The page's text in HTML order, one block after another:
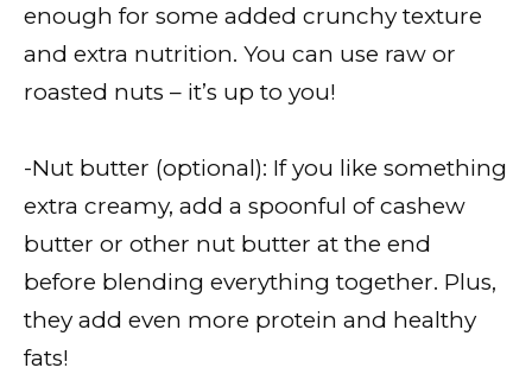
enough for some added crunchy texture
and extra nutrition. You can use raw or
roasted nuts – it’s up to you!
-Nut butter (optional): If you like something
extra creamy, add a spoonful of cashew
butter or other nut butter at the end
before blending everything together. Plus,
they add even more protein and healthy
fats!